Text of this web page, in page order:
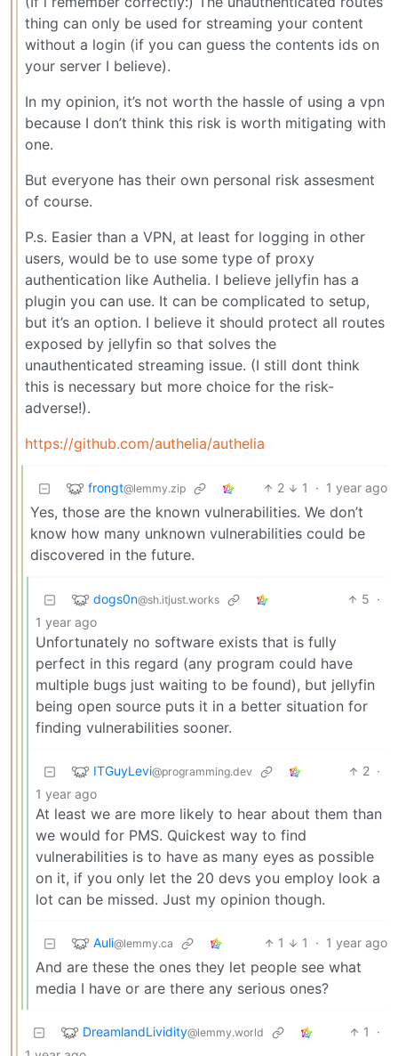
thing can only be used for streaming your content
without a login (if you can guess the contents ids on
your server I believe).
In my opinion, it’s not worth the hassle of using a vpn
because I don’t think this risk is worth mitigating with
one.
But everyone has their own personal risk assesment
of course.
P.s. Easier than a VPN, at least for logging in other
users, would be to use some type of proxy
authentication like Authelia. I believe jellyfin has a
plugin you can use. It can be complicated to setup,
but it’s an option. I believe it should protect all routes
exposed by jellyfin so that solves the
unauthenticated streaming issue. (I still dont think
this is necessary but more choice for the risk-
adverse!).
https://github.com/authelia/authelia
frongt@lemmy.zip 2 1 · 1 year ago
Yes, those are the known vulnerabilities. We don’t
know how many unknown vulnerabilities could be
discovered in the future.
dogs0n@sh.itjust.works 5 ·
1 year ago
Unfortunately no software exists that is fully
perfect in this regard (any program could have
multiple bugs just waiting to be found), but jellyfin
being open source puts it in a better situation for
finding vulnerabilities sooner.
ITGuyLevi@programming.dev 2 ·
1 year ago
At least we are more likely to hear about them than
we would for PMS. Quickest way to find
vulnerabilities is to have as many eyes as possible
on it, if you only let the 20 devs you employ look a
lot can be missed. Just my opinion though.
Auli@lemmy.ca 1 1 · 1 year ago
And are these the ones they let people see what
media I have or are there any serious ones?
DreamlandLividity@lemmy.world 1
·